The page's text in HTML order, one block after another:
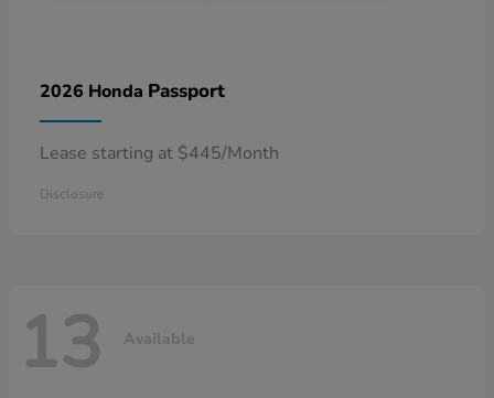
2026 Honda Passport
Lease starting at $445/Month
Disclosure
13 Available